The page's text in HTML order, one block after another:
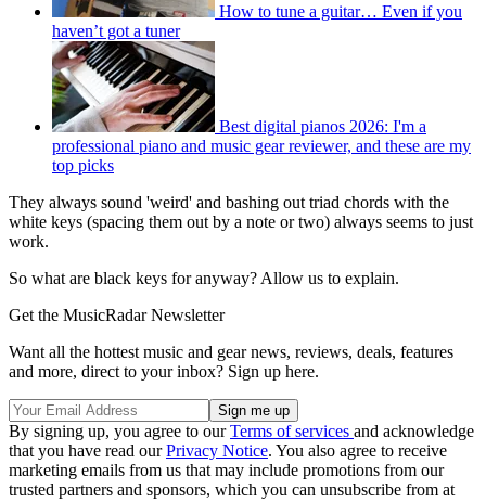
How to tune a guitar… Even if you
haven’t got a tuner
Best digital pianos 2026: I'm a
professional piano and music gear reviewer, and these are my
top picks
They always sound 'weird' and bashing out triad chords with the
white keys (spacing them out by a note or two) always seems to just
work.
So what are black keys for anyway? Allow us to explain.
Get the MusicRadar Newsletter
Want all the hottest music and gear news, reviews, deals, features
and more, direct to your inbox? Sign up here.
By signing up, you agree to ourTerms of services and acknowledge
that you have read ourPrivacy Notice. You also agree to receive
marketing emails from us that may include promotions from our
trusted partners and sponsors, which you can unsubscribe from at